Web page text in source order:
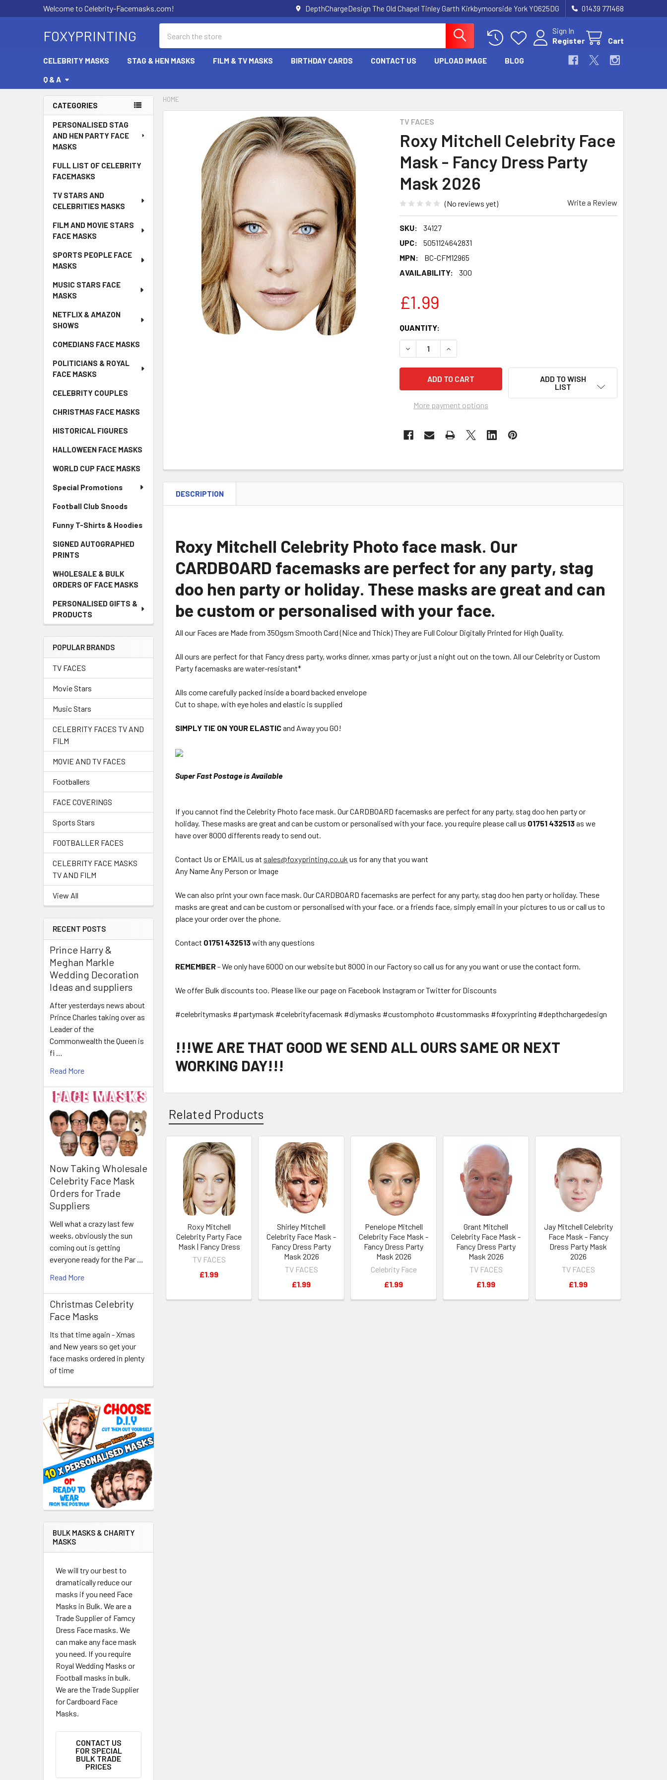
Welcome to Celebrity-Facemasks.com! DepthChargeDesign The Old Chapel Tinley Garth Kirkbymoorside York YO625DG 01439 771468
FOXYPRINTING
Sign In
Register
Cart
CELEBRITY MASKS STAG & HEN MASKS FILM & TV MASKS BIRTHDAY CARDS CONTACT US UPLOAD IMAGE BLOG
Q & A
Sidebar
CATEGORIES
PERSONALISED STAG
AND HEN PARTY FACE
MASKS
FULL LIST OF CELEBRITY
FACEMASKS
TV STARS AND
CELEBRITIES MASKS
FILM AND MOVIE STARS
FACE MASKS
SPORTS PEOPLE FACE
MASKS
MUSIC STARS FACE
MASKS
NETFLIX & AMAZON
SHOWS
COMEDIANS FACE MASKS
POLITICIANS & ROYAL
FACE MASKS
CELEBRITY COUPLES
CHRISTMAS FACE MASKS
HISTORICAL FIGURES
HALLOWEEN FACE MASKS
WORLD CUP FACE MASKS
Special Promotions
Football Club Snoods
Funny T-Shirts & Hoodies
SIGNED AUTOGRAPHED
PRINTS
WHOLESALE & BULK
ORDERS OF FACE MASKS
PERSONALISED GIFTS &
PRODUCTS
POPULAR BRANDS
TV FACES
Movie Stars
Music Stars
CELEBRITY FACES TV AND
FILM
MOVIE AND TV FACES
Footballers
FACE COVERINGS
Sports Stars
FOOTBALLER FACES
CELEBRITY FACE MASKS
TV AND FILM
View All
RECENT POSTS
Prince Harry &
Meghan Markle
Wedding Decoration
Ideas and suppliers
After yesterdays news about
Prince Charles taking over as
Leader of the
Commonwealth the Queen is
fi …
Read More
Now Taking Wholesale
Celebrity Face Mask
Orders for Trade
Suppliers
Well what a crazy last few
weeks, obviously the sun
coming out is getting
everyone ready for the Par …
Read More
Christmas Celebrity
Face Masks
Its that time again - Xmas
and New years so get your
face masks ordered in plenty
of time
BULK MASKS & CHARITY
MASKS
We will try our best to
dramatically reduce our
masks if you need Face
Masks in Bulk. We are a
Trade Supplier of Famcy
Dress Face masks. We
can make any face mask
you need. If you require
Royal Wedding Masks or
Football masks in bulk.
We are the Trade Supplier
for Cardboard Face
Masks.
CONTACT US
FOR SPECIAL
BULK TRADE
PRICES
HOME
TV FACES
Roxy Mitchell Celebrity Face
Mask - Fancy Dress Party
Mask 2026
(No reviews yet) Write a Review
SKU:
34127
UPC:
5051124642831
MPN:
BC-CFM12965
AVAILABILITY:
300
£1.99
CURRENT
STOCK:
QUANTITY:
DECREASE QUANTITY OF ROXY MITCHELL CELEBRITY FACE MASK -
INCREASE QUANTITY OF ROXY MITCHELL CELEBRITY FACE
More payment options
ADD TO WISH
LIST
DESCRIPTION
Roxy Mitchell Celebrity Photo face mask. Our
CARDBOARD facemasks are perfect for any party, stag
doo hen party or holiday. These masks are great and can
be custom or personalised with your face.
All our Faces are Made from 350gsm Smooth Card (Nice and Thick) They are Full Colour Digitally Printed for High Quality.
All ours are perfect for that Fancy dress party, works dinner, xmas party or just a night out on the town. All our Celebrity or Custom
Party facemasks are water-resistant*
Alls come carefully packed inside a board backed envelope
Cut to shape, with eye holes and elastic is supplied
SIMPLY TIE ON YOUR ELASTICand Away you GO!
Super Fast Postage is Available
If you cannot find the Celebrity Photo face mask. Our CARDBOARD facemasks are perfect for any party, stag doo hen party or
holiday. These masks are great and can be custom or personalised with your face. you require please call us 01751 432513as we
have over 8000 differents ready to send out.
Contact Us or EMAIL us at sales@foxyprinting.co.uk us for any that you want
Any Name Any Person or Image
We can also print your own face mask. Our CARDBOARD facemasks are perfect for any party, stag doo hen party or holiday. These
masks are great and can be custom or personalised with your face. or a friends face, simply email in your pictures to us or call us to
place your order over the phone.
Contact 01751 432513with any questions
REMEMBER- We only have 6000 on our website but 8000 in our Factory so call us for any you want or use the contact form.
We offer Bulk discounts too. Please like our page on Facebook Instagram or Twitter for Discounts
#celebritymasks #partymask #celebrityfacemask #diymasks #customphoto #custommasks #foxyprinting #depthchargedesign
!!!WE ARE THAT GOOD WE SEND ALL OURS SAME OR NEXT
WORKING DAY!!!
Related Products
Related
Products
Roxy Mitchell
Celebrity Party Face
Mask | Fancy Dress
TV FACES
£1.99
Shirley Mitchell
Celebrity Face Mask -
Fancy Dress Party
Mask 2026
TV FACES
£1.99
Penelope Mitchell
Celebrity Face Mask -
Fancy Dress Party
Mask 2026
Celebrity Face
£1.99
Grant Mitchell
Celebrity Face Mask -
Fancy Dress Party
Mask 2026
TV FACES
£1.99
Jay Mitchell Celebrity
Face Mask - Fancy
Dress Party Mask
2026
TV FACES
£1.99